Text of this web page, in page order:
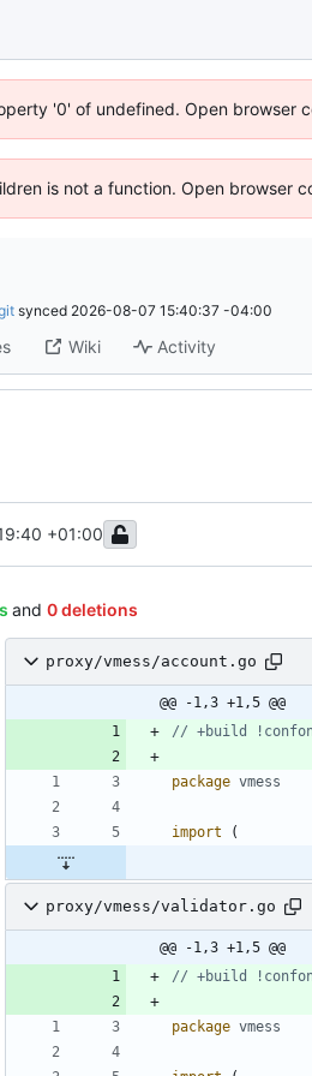
'0' of undefined. Open browser
is not a function. Open browser
synced 2026-08-07 15:40:37 -04:00
Wiki Activity
+01:00
and 0 deletions
proxy/vmess/account.go
@@ -1,3 +1,5 @@
// +build
package vmess
import (
proxy/vmess/validator.go
@@ -1,3 +1,5 @@
// +build
package vmess